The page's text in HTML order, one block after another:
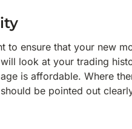
to ensure that your new
look at your trading
is affordable. Where
be pointed out